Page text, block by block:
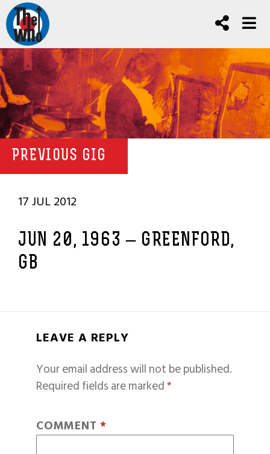
PREVIOUS GIG
17 JUL 2012
JUN 20, 1963 – GREENFORD,
GB
LEAVE A REPLY
Your email address will not be published.
Required fields are marked*
COMMENT *